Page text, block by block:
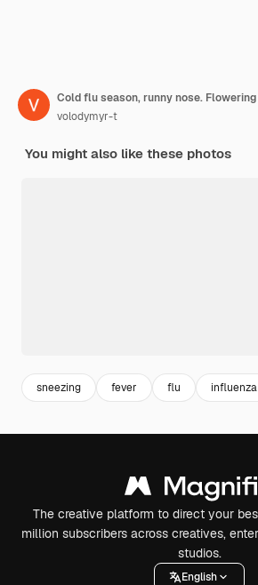
volodymyr-t
You might also like these photos
sneezing fever flu influenza
The creative platform to direct your
million subscribers across creatives,
studios.
English